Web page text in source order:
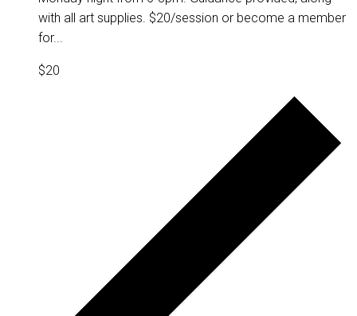
with all art supplies. $20/session or become a member
for...
$20